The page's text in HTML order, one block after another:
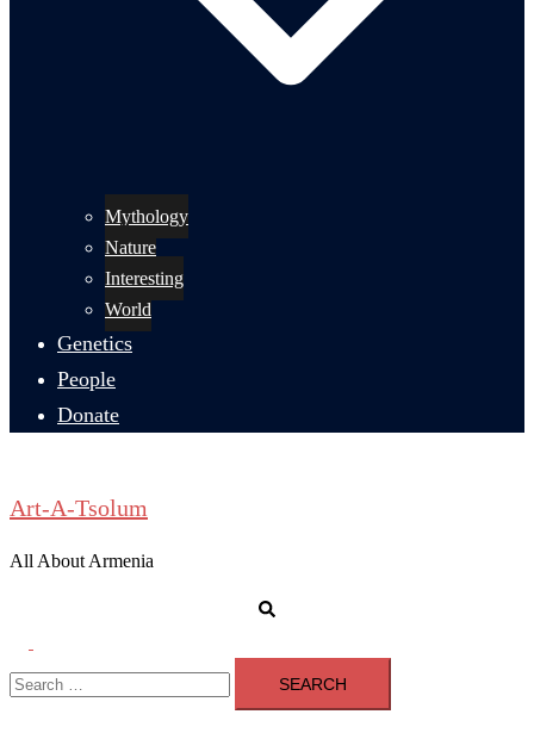
Mythology
Nature
Interesting
World
Genetics
People
Donate
Art-A-Tsolum
All About Armenia
menu
Search
for: